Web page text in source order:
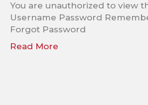
You are unauthorized to view
Username Password
Forgot Password
Read More